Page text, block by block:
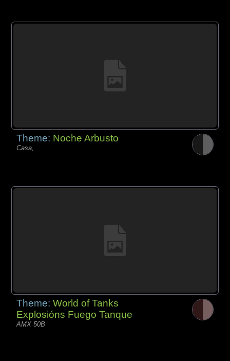
Theme: Noche Arbusto
Casa,
Theme:World of Tanks
Explosións Fuego Tanque
AMX 50B